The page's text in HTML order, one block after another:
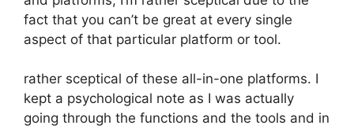
fact that you can’t be great at every single
aspect of that particular platform or tool.
rather sceptical of these all-in-one platforms. I
kept a psychological note as I was actually
going through the functions and the tools and in